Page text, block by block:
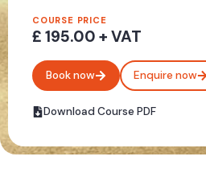
COURSE PRICE
£ 195.00 + VAT
Book now Enquire now
Download Course PDF